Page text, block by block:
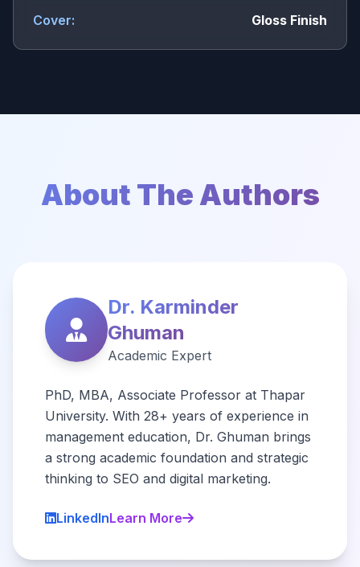
Cover: Gloss Finish
About The Authors
Dr. Karminder
Ghuman
Academic Expert
PhD, MBA, Associate Professor at Thapar
University. With 28+ years of experience in
management education, Dr. Ghuman brings
a strong academic foundation and strategic
thinking to SEO and digital marketing.
LinkedInLearn More